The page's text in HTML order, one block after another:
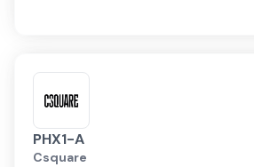
PHX1-A
Csquare